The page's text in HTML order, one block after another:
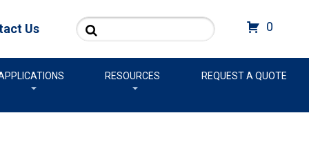
Us Search 0
RESOURCES REQUEST A QUOTE